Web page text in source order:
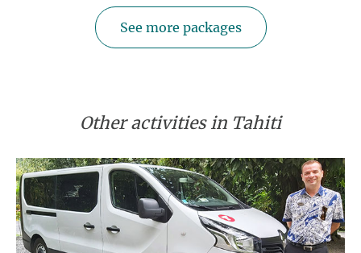
See more packages
Other activities in Tahiti